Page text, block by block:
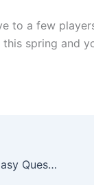
to a few
spring and
Most Valued Player. 6 Easy Questions.